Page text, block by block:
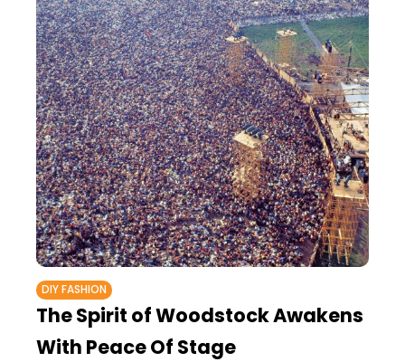
DIY FASHION
The Spirit of Woodstock Awakens
With Peace Of Stage